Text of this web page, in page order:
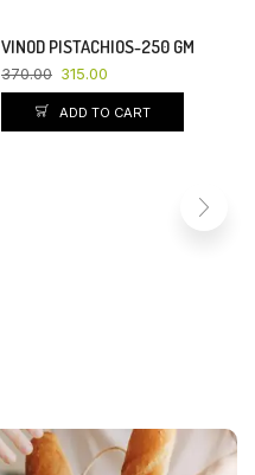
VINOD PISTACHIOS-250 GM
370.00 315.00
ADD TO CART